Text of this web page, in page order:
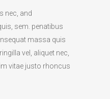
nec, and
sem. penatibus
massa quis
vel, aliquet nec,
vitae justo rhoncus